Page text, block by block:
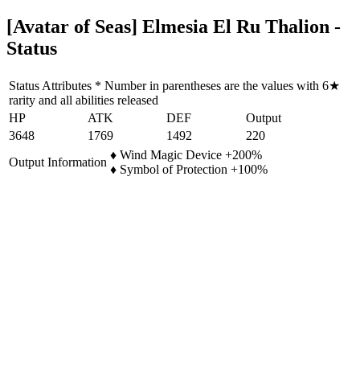
[Avatar of Seas] Elmesia El Ru Thalion -
Status
Status Attributes * Number in parentheses are the values with 6★
rarity and all abilities released
HP
ATK DEF
Output
3648
1769 1492
220
Output Information
♦ Wind Magic Device +200%
♦ Symbol of Protection +100%